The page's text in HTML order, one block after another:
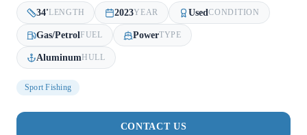
34'LENGTH 2023YEAR UsedCONDITION
Gas/Petrol FUEL PowerTYPE
AluminumHULL
Sport Fishing
CONTACT US